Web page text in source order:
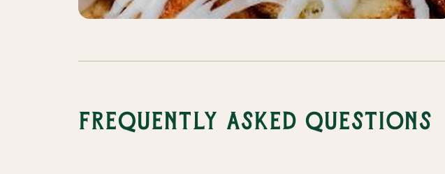
Frequently Asked Questions